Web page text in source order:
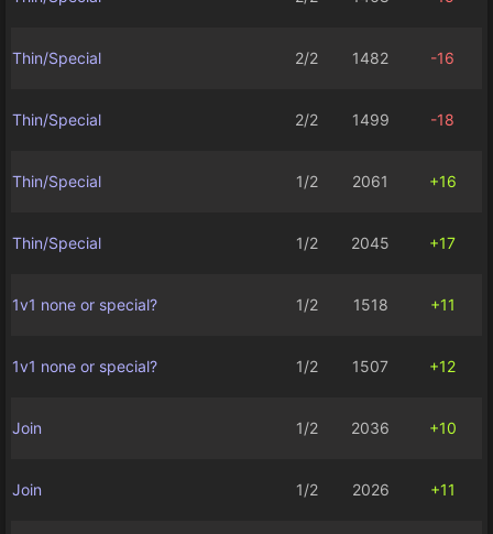
Thin/Special 2/2 1482 -16
Thin/Special 2/2 1499 -18
Thin/Special 1/2 2061 +16
Thin/Special 1/2 2045 +17
1v1 none or special? 1/2 1518 +11
1v1 none or special? 1/2 1507 +12
Join 1/2 2036 +10
Join 1/2 2026 +11